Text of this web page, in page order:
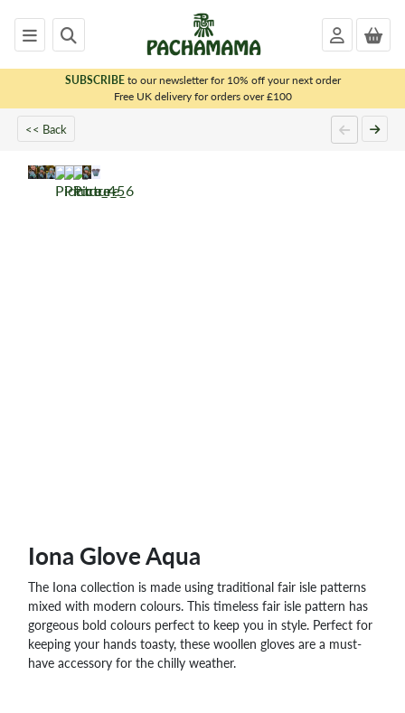
SUBSCRIBEto our newsletter for 10% off your next order
Free UK delivery for orders over £100
<< Back
Iona Glove Aqua
The Iona collection is made using traditional fair isle patterns
mixed with modern colours. This timeless fair isle pattern has
gorgeous bold colours perfect to keep you in style. Perfect for
keeping your hands toasty, these woollen gloves are a must-
have accessory for the chilly weather.